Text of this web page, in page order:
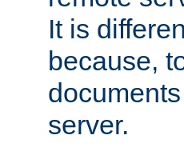
It is
because,
server.